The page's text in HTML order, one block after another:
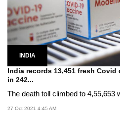
INDIA
India records 13,451 fresh
in 242...
The death toll climbed to 4,55,653
27 Oct 2021 4:45 AM